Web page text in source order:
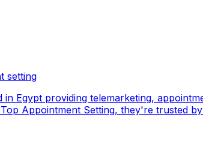
setting
Egypt providing telemarketing,
Appointment Setting, they're trusted